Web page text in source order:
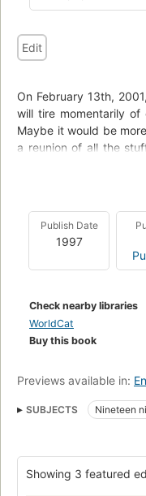
Edit
On February 13th,
will tire momentarily of
Maybe it would be
a reunion of all the
make a great big
that expansion is the
once more to
everybody else and
what they did the first
doesn't cause physical
Publish Date
1997
Check nearby libraries
WorldCat
Buy this book
Previews available in:
SUBJECTS Nineteen
Space and time in fiction
American Fantasy fiction
Showing 3 featured